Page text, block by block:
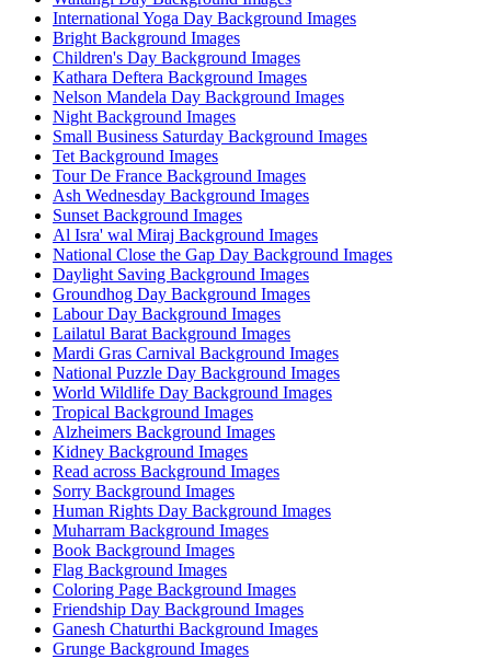
International Yoga Day Background Images
Bright Background Images
Children's Day Background Images
Kathara Deftera Background Images
Nelson Mandela Day Background Images
Night Background Images
Small Business Saturday Background Images
Tet Background Images
Tour De France Background Images
Ash Wednesday Background Images
Sunset Background Images
Al Isra' wal Miraj Background Images
National Close the Gap Day Background Images
Daylight Saving Background Images
Groundhog Day Background Images
Labour Day Background Images
Lailatul Barat Background Images
Mardi Gras Carnival Background Images
National Puzzle Day Background Images
World Wildlife Day Background Images
Tropical Background Images
Alzheimers Background Images
Kidney Background Images
Read across Background Images
Sorry Background Images
Human Rights Day Background Images
Muharram Background Images
Book Background Images
Flag Background Images
Coloring Page Background Images
Friendship Day Background Images
Ganesh Chaturthi Background Images
Grunge Background Images